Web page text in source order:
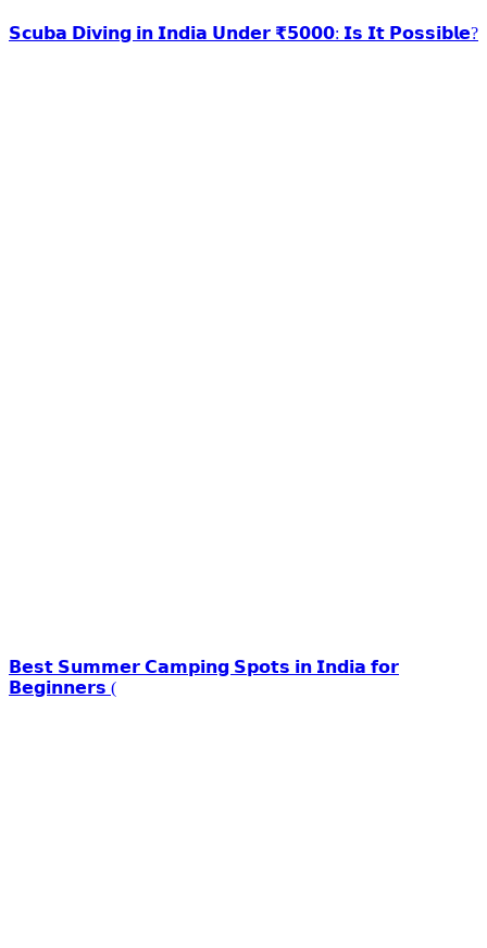
𝗦𝗰𝘂𝗯𝗮 𝗗𝗶𝘃𝗶𝗻𝗴 𝗶𝗻 𝗜𝗻𝗱𝗶𝗮 𝗨𝗻𝗱𝗲𝗿 ₹𝟱𝟬𝟬𝟬: 𝗜𝘀 𝗜𝘁 𝗣𝗼𝘀𝘀𝗶𝗯𝗹𝗲?
𝗕𝗲𝘀𝘁 𝗦𝘂𝗺𝗺𝗲𝗿 𝗖𝗮𝗺𝗽𝗶𝗻𝗴 𝗦𝗽𝗼𝘁𝘀 𝗶𝗻 𝗜𝗻𝗱𝗶𝗮 𝗳𝗼𝗿
𝗕𝗲𝗴𝗶𝗻𝗻𝗲𝗿𝘀 (